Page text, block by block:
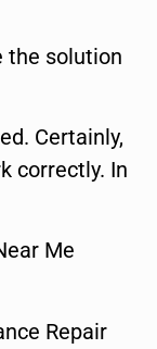
the solution
Certainly,
correctly. In
Me
Repair